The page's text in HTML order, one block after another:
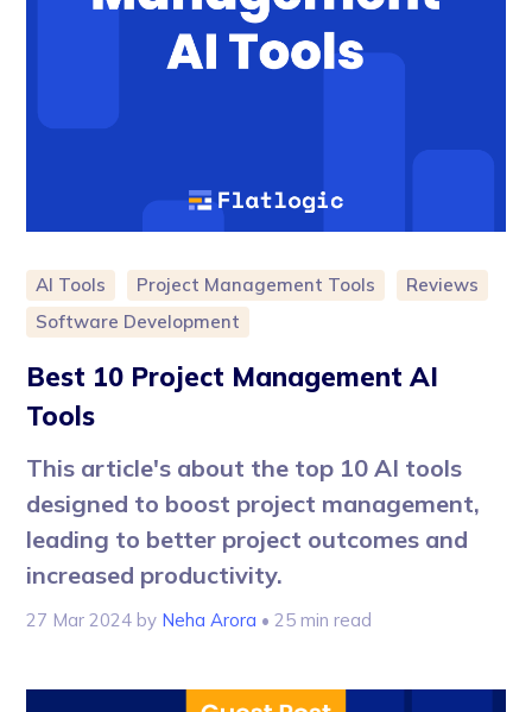
AI Tools Project Management Tools
Reviews
Software Development
Best 10 Project Management AI
Tools
This article's about the top 10 AI tools
designed to boost project management,
leading to better project outcomes and
increased productivity.
27 Mar 2024 by Neha Arora • 25 min read